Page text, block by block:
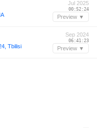
Jul 2025
00:52:24
Preview ▼
Tbilisi
Sep 2024
06:41:23
Preview ▼